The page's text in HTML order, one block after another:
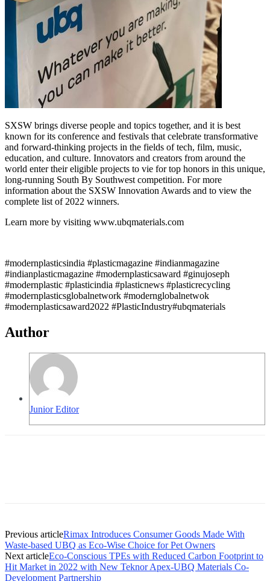
SXSW brings diverse people and topics together, and it is best
known for its conference and festivals that celebrate transformative
and forward-thinking projects in the fields of tech, film, music,
education, and culture. Innovators and creators from around the
world enter their eligible projects to vie for top honors in this unique,
long-running South By Southwest competition. For more
information about the SXSW Innovation Awards and to view the
complete list of 2022 winners.
Learn more by visiting www.ubqmaterials.com
#modernplasticsindia #plasticmagazine #indianmagazine
#indianplasticmagazine #modernplasticsaward #ginujoseph
#modernplastic #plasticindia #plasticnews #plasticrecycling
#modernplasticsglobalnetwork #modernglobalnetwok
#modernplasticsaward2022 #PlasticIndustry#ubqmaterials
Author
Junior Editor
Previous articleRimax Introduces Consumer Goods Made With
Waste-based UBQ as Eco-Wise Choice for Pet Owners
Next articleEco-Conscious TPEs with Reduced Carbon Footprint to
Hit Market in 2022 with New Teknor Apex-UBQ Materials Co-
Development Partnership